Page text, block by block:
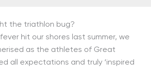
the triathlon bug?
hit our shores last summer, we
as the athletes of Great
all expectations and truly ‘inspired